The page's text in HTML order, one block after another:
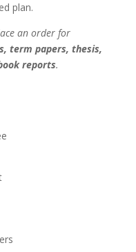
plan.
an order for
term papers, thesis,
reports.